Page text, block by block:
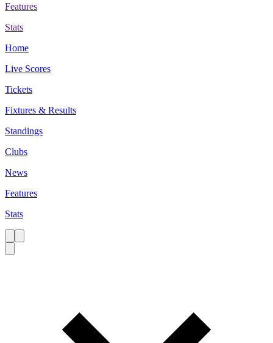
Features
Stats
Home
Live Scores
Tickets
Fixtures & Results
Standings
Clubs
News
Features
Stats